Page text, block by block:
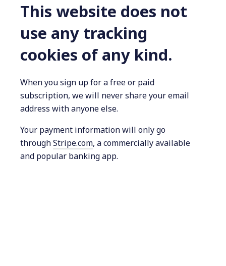
This website does not
use any tracking
cookies of any kind.
When you sign up for a free or paid
subscription, we will never share your email
address with anyone else.
Your payment information will only go
throughStripe.com, a commercially available
and popular banking app.